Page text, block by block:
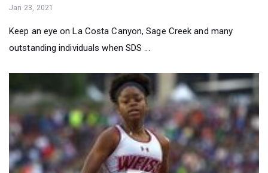
outstanding individuals when SDS ...